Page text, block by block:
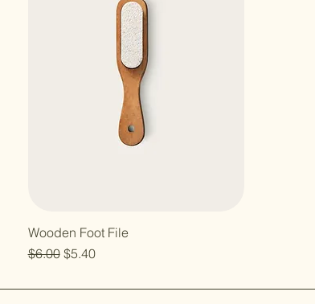
Wooden Foot File
Regular Price
$6.00 Sale Price
$5.40